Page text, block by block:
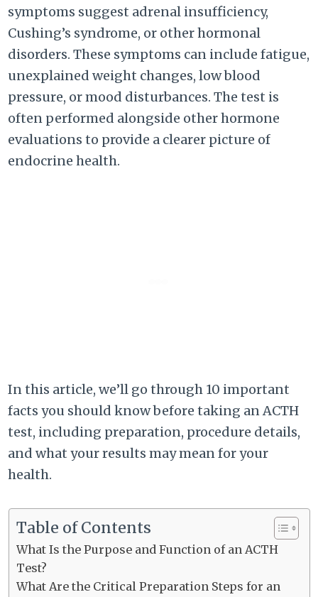
symptoms suggest adrenal insufficiency,
Cushing’s syndrome, or other hormonal
disorders. These symptoms can include fatigue,
unexplained weight changes, low blood
pressure, or mood disturbances. The test is
often performed alongside other hormone
evaluations to provide a clearer picture of
endocrine health.
In this article, we’ll go through 10 important
facts you should know before taking an ACTH
test, including preparation, procedure details,
and what your results may mean for your
health.
Table of Contents
What Is the Purpose and Function of an ACTH
Test?
What Are the Critical Preparation Steps for an